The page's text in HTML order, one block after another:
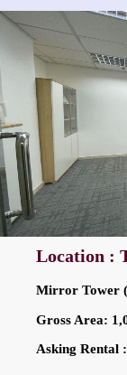
Location :
Mirror Tower
Gross Area:
Asking Rental